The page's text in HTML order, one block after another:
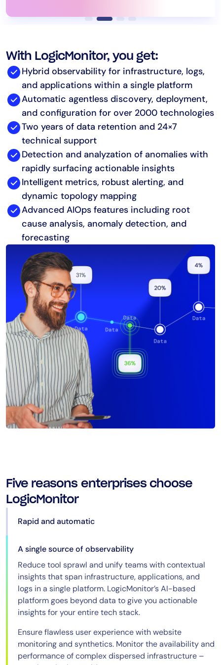
With LogicMonitor, you get:
Hybrid observability for infrastructure, logs,
and applications within a single platform
Automatic agentless discovery, deployment,
and configuration for over 2000 technologies
Two years of data retention and 24×7
technical support
Detection and analyzation of anomalies with
rapidly surfacing actionable insights
Intelligent metrics, robust alerting, and
dynamic topology mapping
Advanced AIOps features including root
cause analysis, anomaly detection, and
forecasting
Five reasons enterprises choose
LogicMonitor
Rapid and automatic
A single source of observability
Reduce tool sprawl and unify teams with contextual
insights that span infrastructure, applications, and
logs in a single platform. LogicMonitor’s AI-based
platform goes beyond data to give you actionable
insights for your entire tech stack.
Ensure flawless user experience with website
monitoring and synthetics. Monitor the availability and
performance of complex dispersed infrastructure –